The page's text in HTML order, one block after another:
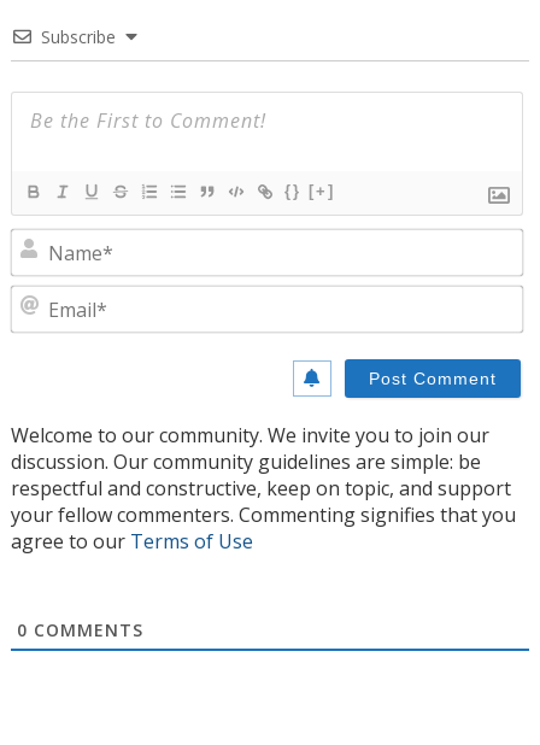
Subscribe
{} [+]
Welcome to our community. We invite you to join our
discussion. Our community guidelines are simple: be
respectful and constructive, keep on topic, and support
your fellow commenters. Commenting signifies that you
agree to our Terms of Use
0 COMMENTS